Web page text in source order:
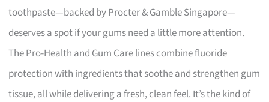
toothpaste—backed by Procter & Gamble Singapore—
deserves a spot if your gums need a little more attention.
The Pro-Health and Gum Care lines combine fluoride
protection with ingredients that soothe and strengthen gum
tissue, all while delivering a fresh, clean feel. It’s the kind of